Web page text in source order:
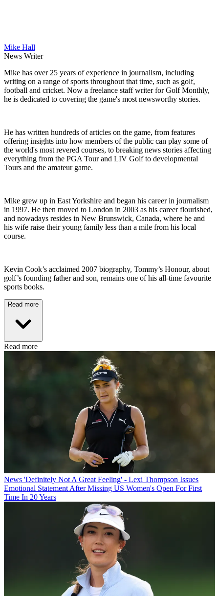
Mike Hall
News Writer
Mike has over 25 years of experience in journalism, including
writing on a range of sports throughout that time, such as golf,
football and cricket. Now a freelance staff writer for Golf Monthly,
he is dedicated to covering the game's most newsworthy stories.
He has written hundreds of articles on the game, from features
offering insights into how members of the public can play some of
the world's most revered courses, to breaking news stories affecting
everything from the PGA Tour and LIV Golf to developmental
Tours and the amateur game.
Mike grew up in East Yorkshire and began his career in journalism
in 1997. He then moved to London in 2003 as his career flourished,
and nowadays resides in New Brunswick, Canada, where he and
his wife raise their young family less than a mile from his local
course.
Kevin Cook’s acclaimed 2007 biography, Tommy’s Honour, about
golf’s founding father and son, remains one of his all-time favourite
sports books.
Read more
Read more
News 'Definitely Not A Great Feeling' - Lexi Thompson Issues
Emotional Statement After Missing US Women's Open For First
Time In 20 Years